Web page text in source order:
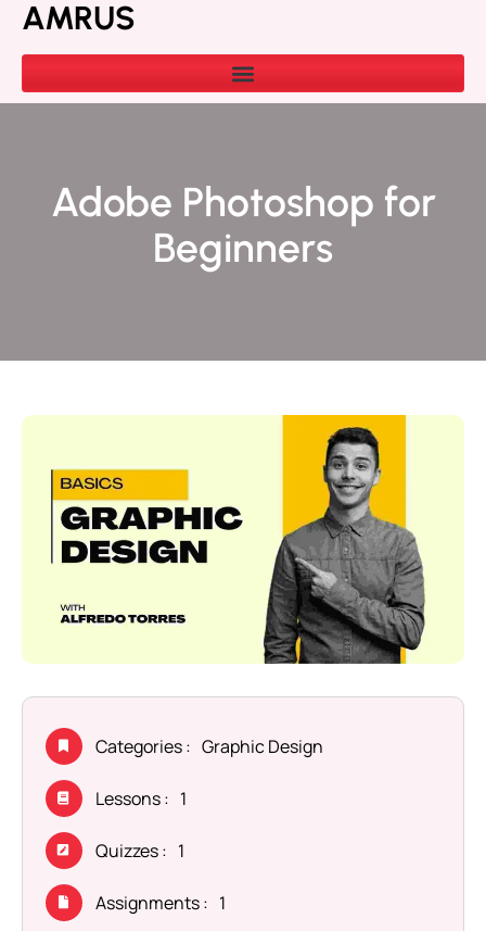
AMRUS
Adobe Photoshop for
Beginners
Categories : Graphic Design
Lessons : 1
Quizzes : 1
Assignments : 1